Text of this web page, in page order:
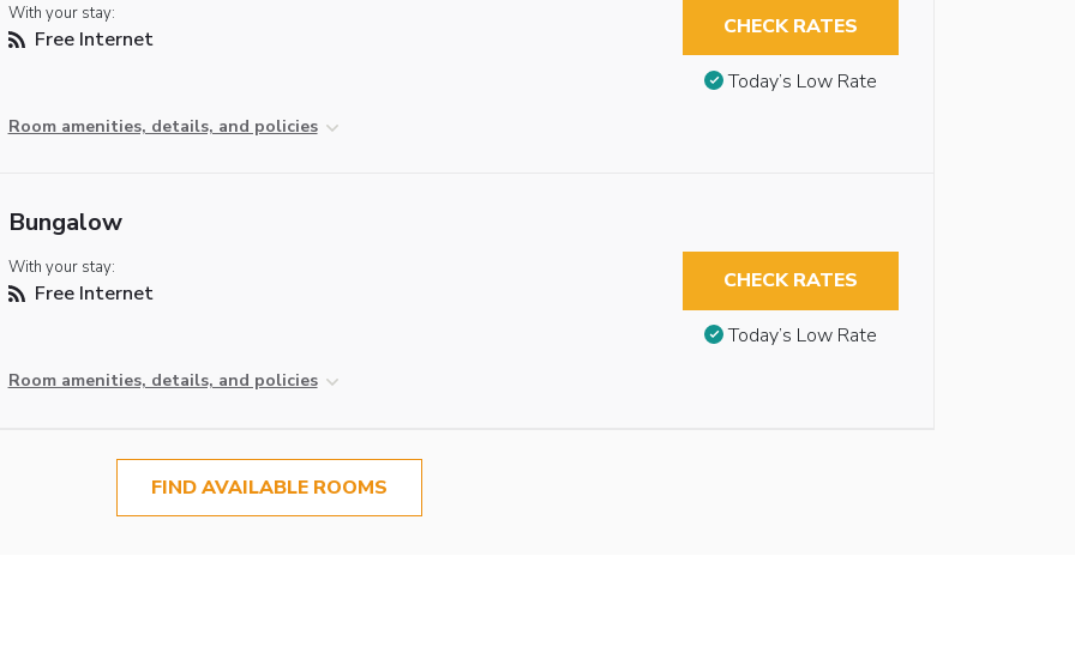
With your stay:
Free Internet
Room amenities, details, and policies
CHECK RATES
Today’s Low Rate
Bungalow
With your stay:
Free Internet
Room amenities, details, and policies
CHECK RATES
Today’s Low Rate
FIND AVAILABLE ROOMS